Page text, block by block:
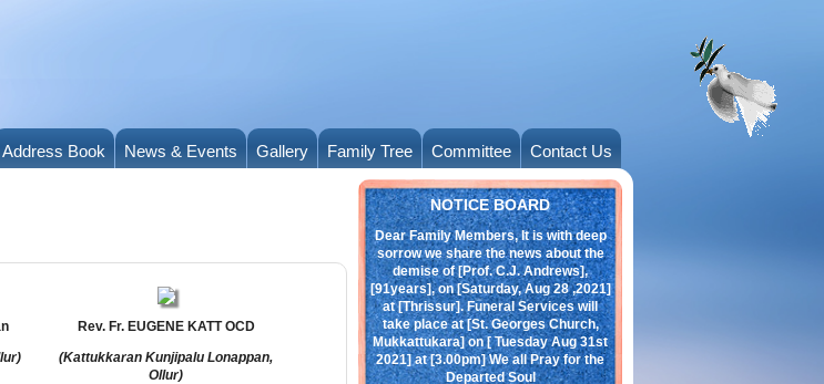
Address Book News & Events Gallery Family Tree Committee Contact Us
Rev. Fr. EUGENE KATT OCD
(Kattukkaran Kunjipalu Lonappan,
Ollur)
NOTICE BOARD
Obituary
Dear Family Members, It is with deep
sorrow we share the news about the
demise of [Prof. C.J. Andrews],
[91years], on [Saturday, Aug 28 ,2021]
at [Thrissur]. Funeral Services will
take place at [St. Georges Church,
Mukkattukara] on [ Tuesday Aug 31st
2021] at [3.00pm] We all Pray for the
Departed Soul